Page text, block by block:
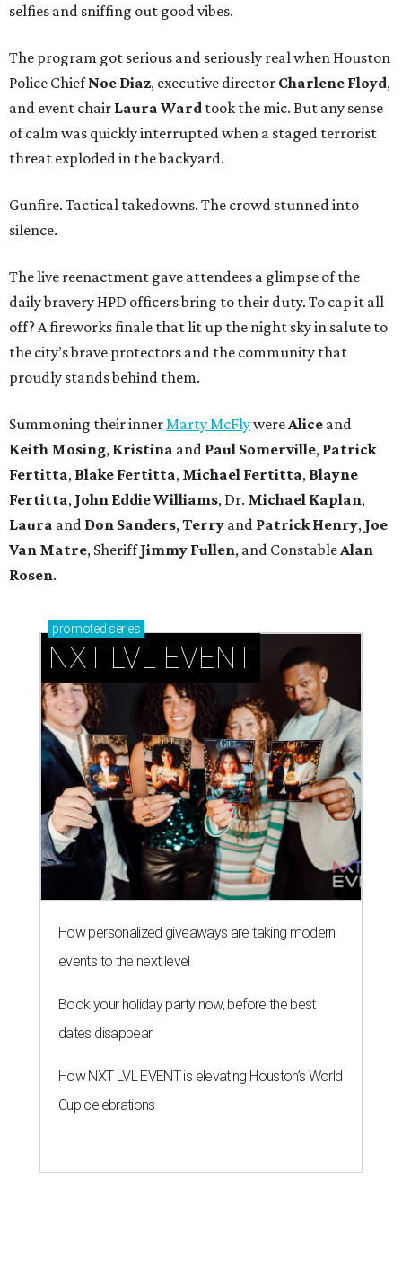
selfies and sniffing out good vibes.
The program got serious and seriously real when Houston
Police ChiefNoe Diaz, executive director Charlene Floyd,
and event chair Laura Ward took the mic. But any sense
of calm was quickly interrupted when a staged terrorist
threat exploded in the backyard.
Gunfire. Tactical takedowns. The crowd stunned into
silence.
The live reenactment gave attendees a glimpse of the
daily bravery HPD officers bring to their duty. To cap it all
off? A fireworks finale that lit up the night sky in salute to
the city’s brave protectors and the community that
proudly stands behind them.
Summoning their inner Marty McFlywere Alice and
Keith Mosing, Kristina and Paul Somerville, Patrick
Fertitta, Blake Fertitta, Michael Fertitta, Blayne
Fertitta, John Eddie Williams, Dr. Michael Kaplan,
Laura and Don Sanders, Terry and Patrick Henry, Joe
Van Matre, SheriffJimmy Fullen, and Constable Alan
Rosen.
promoted series
NXT LVL EVENT
How personalized giveaways are taking modern
events to the next level
Book your holiday party now, before the best
dates disappear
How NXT LVL EVENT is elevating Houston’s World
Cup celebrations